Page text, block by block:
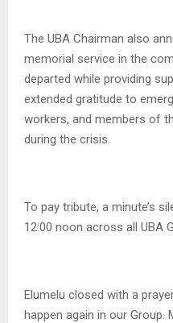
The UBA Chairman also
memorial service in the
departed while providing
extended gratitude to
workers, and members of
during the crisis.
To pay tribute, a minute’s
12:00 noon across all UBA
Elumelu closed with a
happen again in our